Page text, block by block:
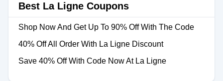
Best La Ligne Coupons
Shop Now And Get Up To 90% Off With The Code
40% Off All Order With La Ligne Discount
Save 40% Off With Code Now At La Ligne